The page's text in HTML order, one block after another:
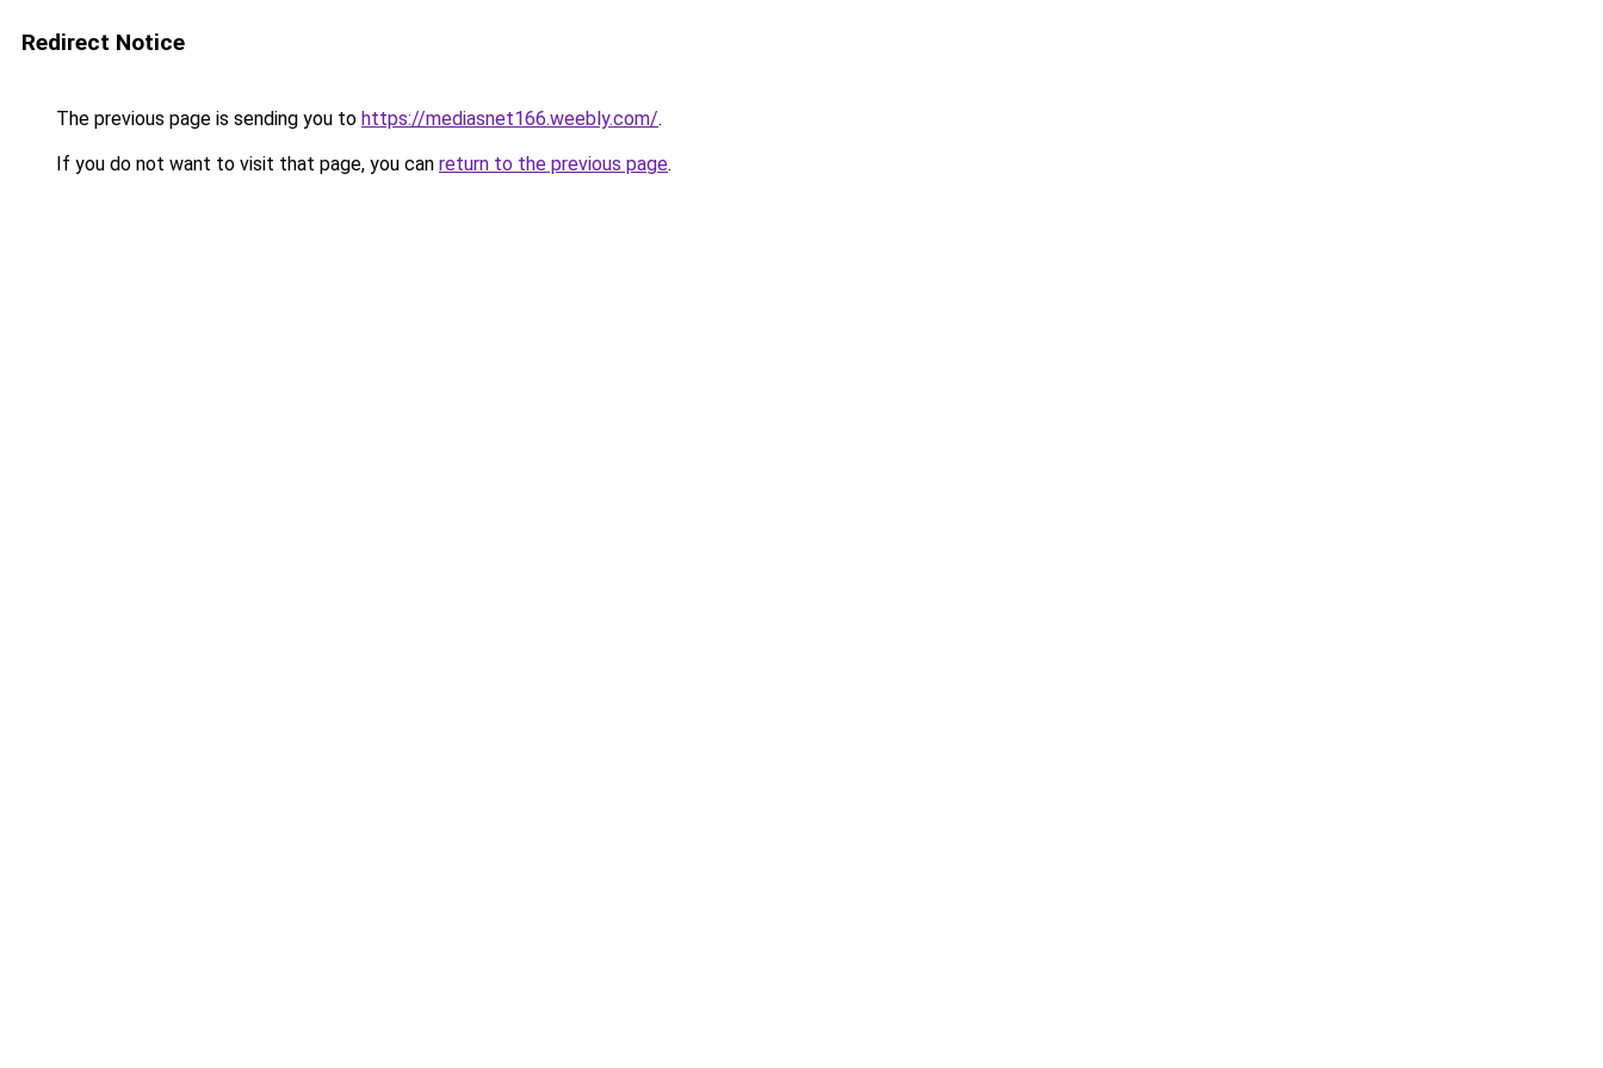
Redirect Notice
The previous page is sending you to https://mediasnet166.weebly.com/.
If you do not want to visit that page, you can return to the previous page.